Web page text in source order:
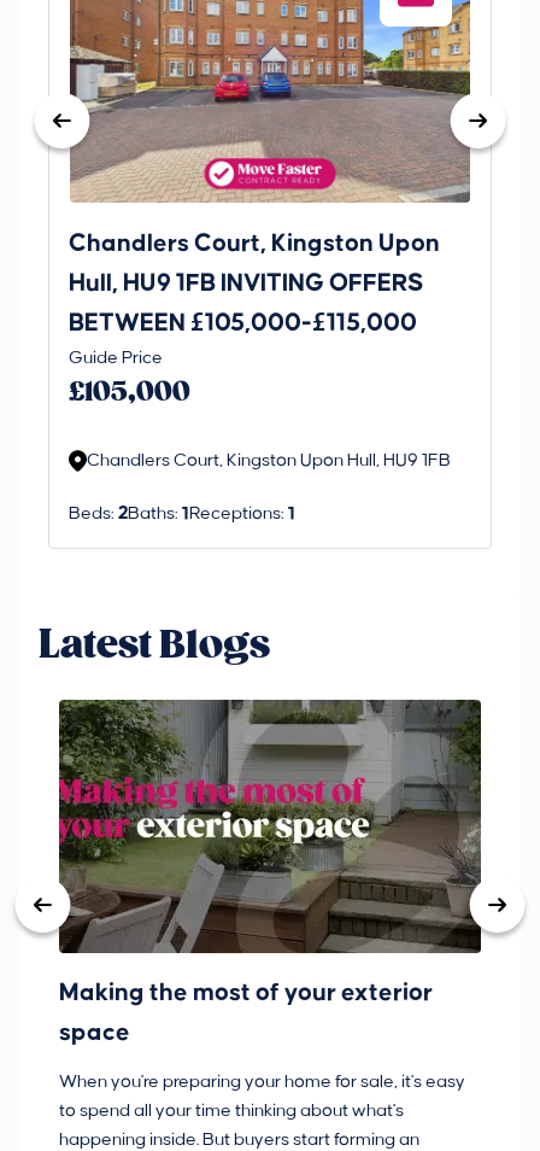
Chandlers Court, Kingston Upon
Hull, HU9 1FB INVITING OFFERS
BETWEEN £105,000-£115,000
Guide Price
£105,000
Chandlers Court, Kingston Upon Hull, HU9 1FB
Beds: 2Baths: 1 Receptions: 1
Latest Blogs
Making the most of your exterior
space
When you're preparing your home for sale, it's easy
to spend all your time thinking about what's
happening inside. But buyers start forming an